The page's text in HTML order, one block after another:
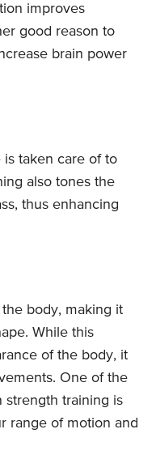
improves
good reason to
brain power
taken care of to
also tones the
thus enhancing
body, making it
While this
of the body, it
One of the
strength training is
range of motion and